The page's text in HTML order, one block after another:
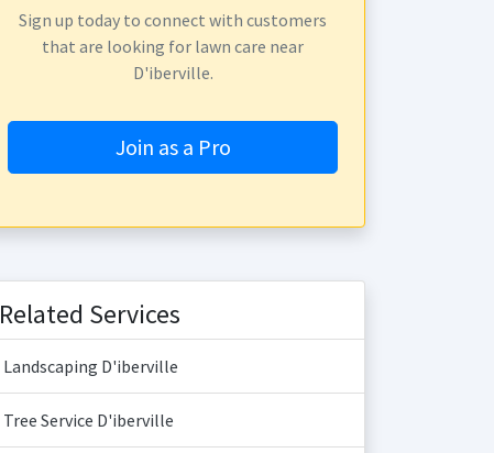
Sign up today to connect with customers
that are looking for lawn care near
D'iberville.
Join as a Pro
Related Services
Landscaping D'iberville
Tree Service D'iberville